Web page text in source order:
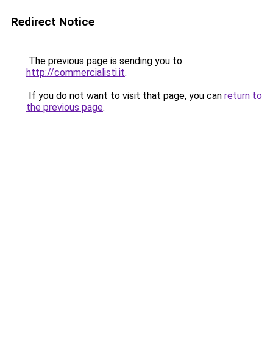
Redirect Notice
The previous page is sending you to
http://commercialisti.it.
If you do not want to visit that page, you can return to
the previous page.